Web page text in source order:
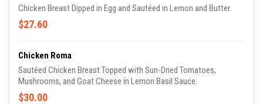
Chicken Breast Dipped in Egg and Sautéed in Lemon and Butter.
$27.60
Chicken Roma
Sautéed Chicken Breast Topped with Sun-Dried Tomatoes,
Mushrooms, and Goat Cheese in Lemon Basil Sauce.
$30.00